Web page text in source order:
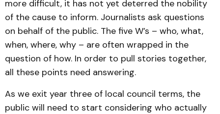
more difficult, it has not yet deterred the nobility
of the cause to inform. Journalists ask questions
on behalf of the public. The five W’s – who, what,
when, where, why – are often wrapped in the
question of how. In order to pull stories together,
all these points need answering.
As we exit year three of local council terms, the
public will need to start considering who actually